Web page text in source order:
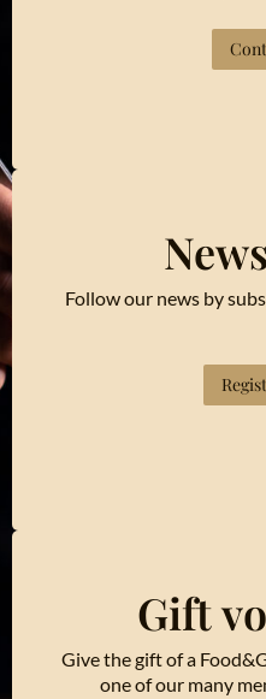
Follow our news by
Gift
Give the gift of a
one of our many